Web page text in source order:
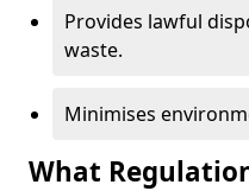
Provides lawful
waste.
Minimises
What